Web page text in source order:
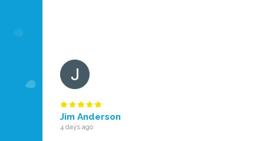
Jim Anderson
4 days ago